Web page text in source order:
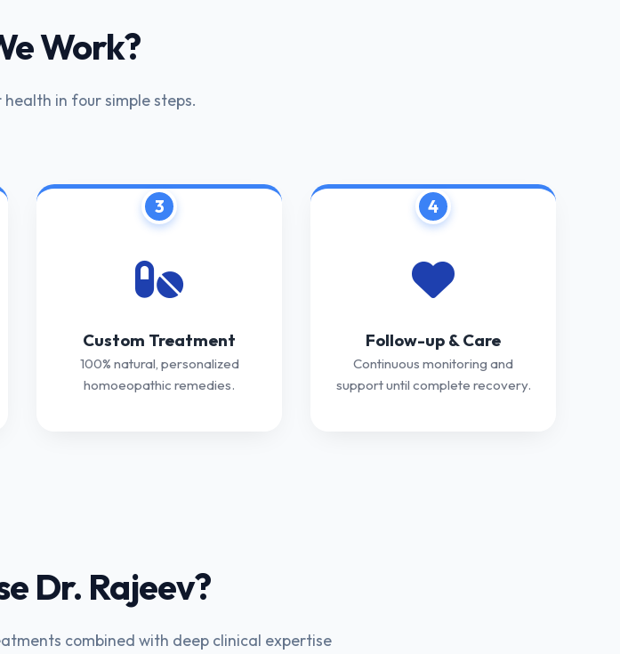
Work?
in four simple steps.
3
Custom Treatment
100% natural, personalized
homoeopathic remedies.
4
Follow-up & Care
Continuous monitoring and
support until complete recovery.
Dr. Rajeev?
combined with deep clinical expertise